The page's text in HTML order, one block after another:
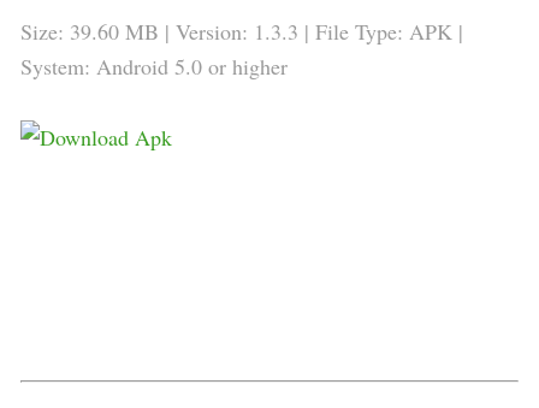
Size: 39.60 MB | Version: 1.3.3 | File Type: APK |
System: Android 5.0 or higher